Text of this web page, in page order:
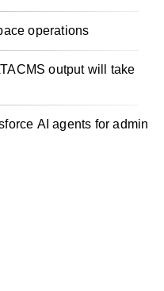
operations
output will take
AI agents for admin